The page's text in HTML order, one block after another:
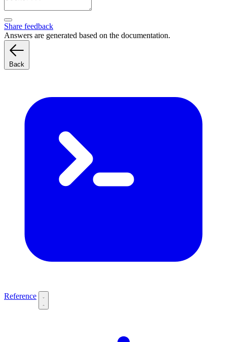
Share feedback
Answers are generated based on the documentation.
Back
Reference